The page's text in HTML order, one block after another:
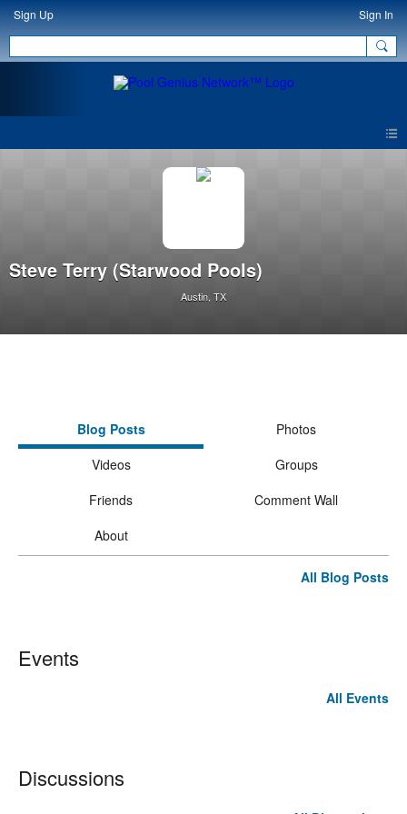
Sign Up Sign In
Steve Terry (Starwood Pools)
Austin, TX
Blog Posts
Photos
Videos
Groups
Friends
Comment Wall
About
All Blog Posts
Events
All Events
Discussions